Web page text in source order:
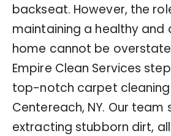
backseat. However, the
maintaining a healthy and
home cannot be
Empire Clean Services
top-notch carpet cleaning
Centereach, NY. Our team
extracting stubborn dirt,